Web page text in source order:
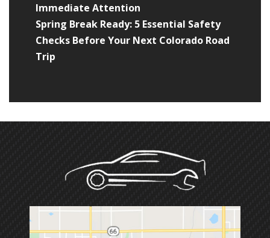
Immediate Attention
Spring Break Ready: 5 Essential Safety
Checks Before Your Next Colorado Road
Trip